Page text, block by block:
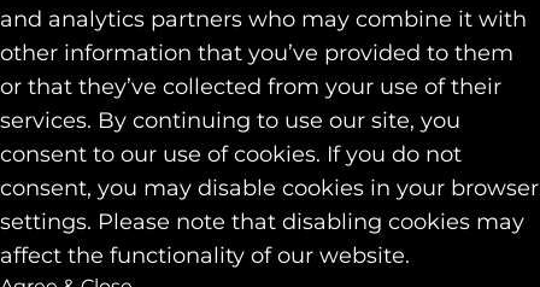
and analytics partners who may combine it with
other information that you’ve provided to them
or that they’ve collected from your use of their
services. By continuing to use our site, you
consent to our use of cookies. If you do not
consent, you may disable cookies in your browser
settings. Please note that disabling cookies may
affect the functionality of our website.
Contact
SOCIAL
LINKEDIN
INSTAGRAM
FACEBOOK
© 2026 Identity Marketing & Public Relations. All rights reserved.
Privacy & Cookie Policies